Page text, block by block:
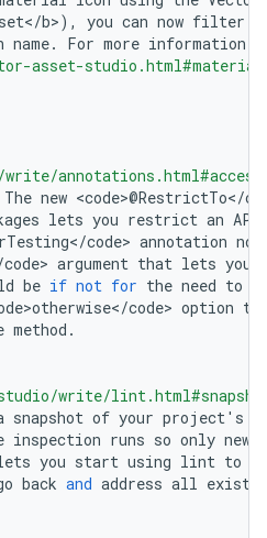
</b>), you can now filter
name. For more information
asset-
The new <code>@RestrictTo</
lets you restrict an API
</code> annotation now
code> argument that lets you
be if not for the need to
</code> option to
method .
write/
snapshot of your project' s
inspection runs so only new
you start using lint to
back and address all